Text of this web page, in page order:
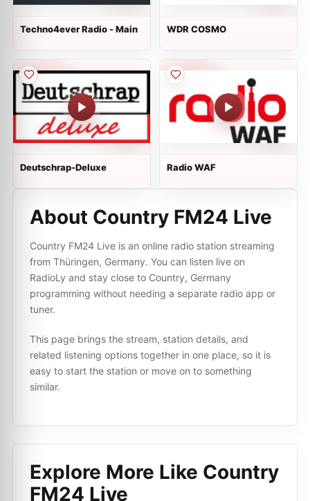
Techno4ever Radio - Main WDR COSMO
Deutschrap-Deluxe Radio WAF
About Country FM24 Live
Country FM24 Live is an online radio station streaming
from Thüringen, Germany. You can listen live on
RadioLy and stay close to Country, Germany
programming without needing a separate radio app or
tuner.
This page brings the stream, station details, and
related listening options together in one place, so it is
easy to start the station or move on to something
similar.
Explore More Like Country
FM24 Live